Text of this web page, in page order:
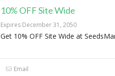
10% OFF Site Wide
Expires December 31, 2050
Get 10% OFF Site Wide at
Email